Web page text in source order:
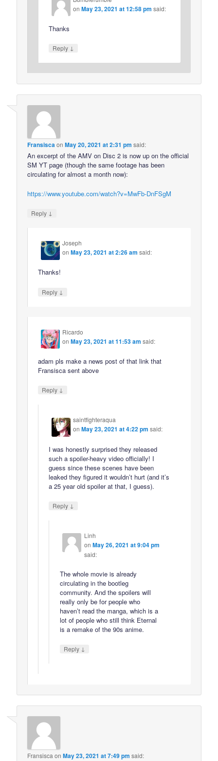
onMay 23, 2021 at 12:58 pm said:
Thanks
Reply ↓
FransiscaonMay 20, 2021 at 2:31 pm said:
An excerpt of the AMV on Disc 2 is now up on the official
SM YT page (though the same footage has been
circulating for almost a month now):
https://www.youtube.com/watch?v=MwFb-DnFSgM
Reply ↓
Joseph
onMay 23, 2021 at 2:26 am said:
Thanks!
Reply ↓
Ricardo
onMay 23, 2021 at 11:53 am said:
adam pls make a news post of that link that
Fransisca sent above
Reply ↓
saintfighteraqua
onMay 23, 2021 at 4:22 pm said:
I was honestly surprised they released
such a spoiler-heavy video officially! I
guess since these scenes have been
leaked they figured it wouldn’t hurt (and it’s
a 25 year old spoiler at that, I guess).
Reply ↓
Linh
on May 26, 2021 at 9:04 pm
said:
The whole movie is already
circulating in the bootleg
community. And the spoilers will
really only be for people who
haven’t read the manga, which is a
lot of people who still think Eternal
is a remake of the 90s anime.
Reply ↓
Fransisca onMay 23, 2021 at 7:49 pm said: